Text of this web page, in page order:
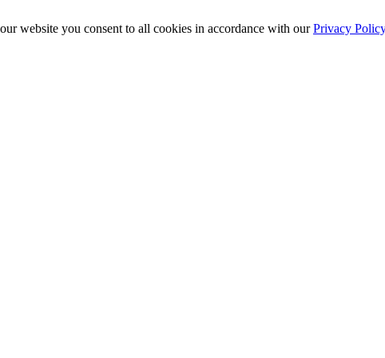
website you consent to all cookies in accordance with ourPrivacy Policy